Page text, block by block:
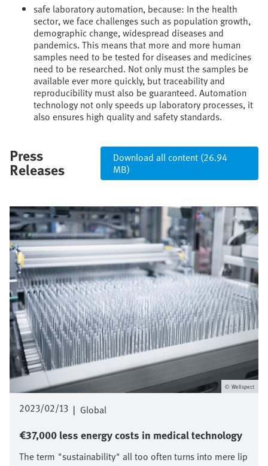
safe laboratory automation, because: In the health
sector, we face challenges such as population growth,
demographic change, widespread diseases and
pandemics. This means that more and more human
samples need to be tested for diseases and medicines
need to be researched. Not only must the samples be
available ever more quickly, but traceability and
reproducibility must also be guaranteed. Automation
technology not only speeds up laboratory processes, it
also ensures high quality and safety standards.
Press
Releases
Download all content (26.94
MB)
2023/02/13 | Global
€37,000 less energy costs in medical technology
The term "sustainability" all too often turns into mere lip
Image
Wellspect